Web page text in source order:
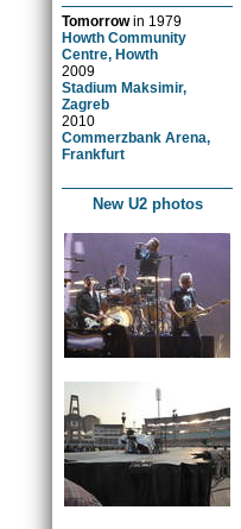
Tomorrowin 1979
Howth Community
Centre, Howth
2009
Stadium Maksimir,
Zagreb
2010
Commerzbank Arena,
Frankfurt
New U2 photos